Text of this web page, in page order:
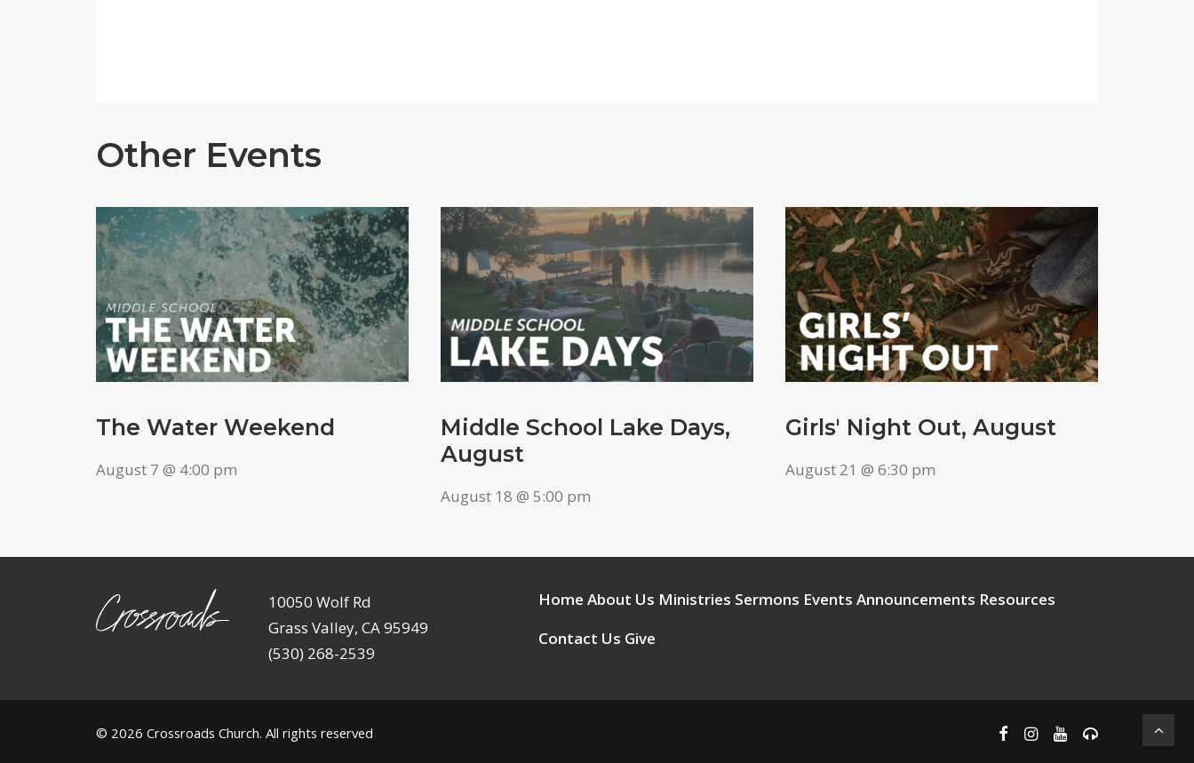
Other Events
The Water Weekend
August 7 @ 4:00 pm
Middle School Lake Days,
August
August 18 @ 5:00 pm
Girls' Night Out, August
August 21 @ 6:30 pm
10050 Wolf Rd
Grass Valley, CA 95949
(530) 268-2539
Home About Us Ministries Sermons Events Announcements Resources
Contact Us Give
© 2026 Crossroads Church. All rights reserved